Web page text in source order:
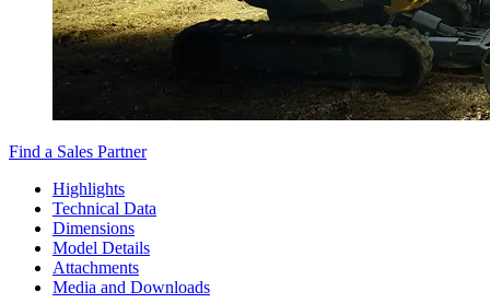
Find a Sales Partner
Highlights
Technical Data
Dimensions
Model Details
Attachments
Media and Downloads